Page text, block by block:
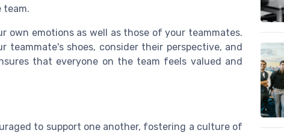
own emotions as well as those of your teammates.
shoes, consider their perspective, and
that everyone on the team feels valued and
to support one another, fostering a culture of